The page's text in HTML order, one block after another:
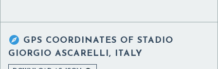
 GPS COORDINATES OF STADIO
GIORGIO ASCARELLI, ITALY